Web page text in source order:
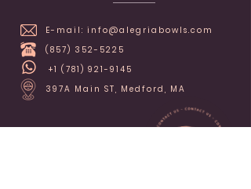
E-mail: info@alegriabowls.com
(857) 352-5225
+1 (781) 921-9145
397A Main ST, Medford, MA